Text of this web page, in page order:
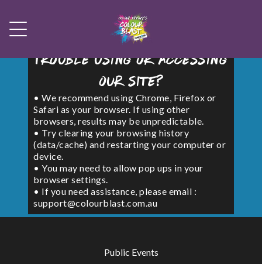
Trouble using or accessing
our site?
• We recommend using Chrome, Firefox or
Safari as your browser. If using other
browsers, results may be unpredictable.
• Try clearing your browsing history
(data/cache) and restarting your computer or
device.
• You may need to allow pop ups in your
browser settings.
• If you need assistance, please email :
support@colourblast.com.au
Public Events